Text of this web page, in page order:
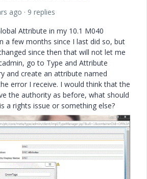
ago
9 replies
Attribute in my 10.1 M040
a few months since I last did so, but
since then that will not let me
go to Type and Attribute
and create an attribute named
error I receive. I would think that the
the authority as before, what should
a rights issue or something else?